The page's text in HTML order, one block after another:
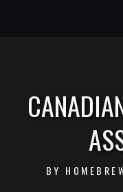
BY